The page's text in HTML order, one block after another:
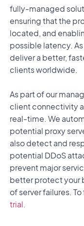
fully-managed
ensuring that the
located, and
possible latency.
deliver a better,
clients worldwide.
As part of our
client connectivity
real-time. We
potential proxy
also detect and
potential DDoS
prevent major
better protect your
of server failures.
trial.